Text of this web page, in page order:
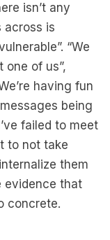
isn’t any
across is
“We
one of us”,
having fun
being
failed to meet
to not take
them
evidence that
concrete.